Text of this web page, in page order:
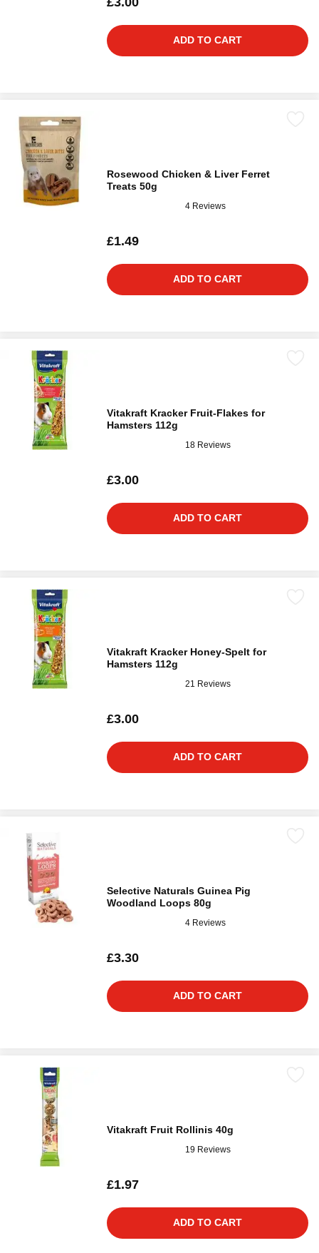
ADD TO CART
Rosewood Chicken & Liver Ferret
Treats 50g
4 Reviews
£1.49
ADD TO CART
Vitakraft Kracker Fruit-Flakes for
Hamsters 112g
18 Reviews
£3.00
ADD TO CART
Vitakraft Kracker Honey-Spelt for
Hamsters 112g
21 Reviews
£3.00
ADD TO CART
Selective Naturals Guinea Pig
Woodland Loops 80g
4 Reviews
£3.30
ADD TO CART
Vitakraft Fruit Rollinis 40g
19 Reviews
£1.97
ADD TO CART